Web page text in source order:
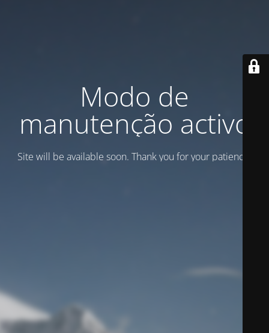
Modo de
manutenção activo
Site will be available soon. Thank you for your patience!